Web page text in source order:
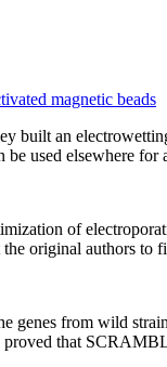
magnetic beads
an
used elsewhere for
of
original authors to
from wild
that